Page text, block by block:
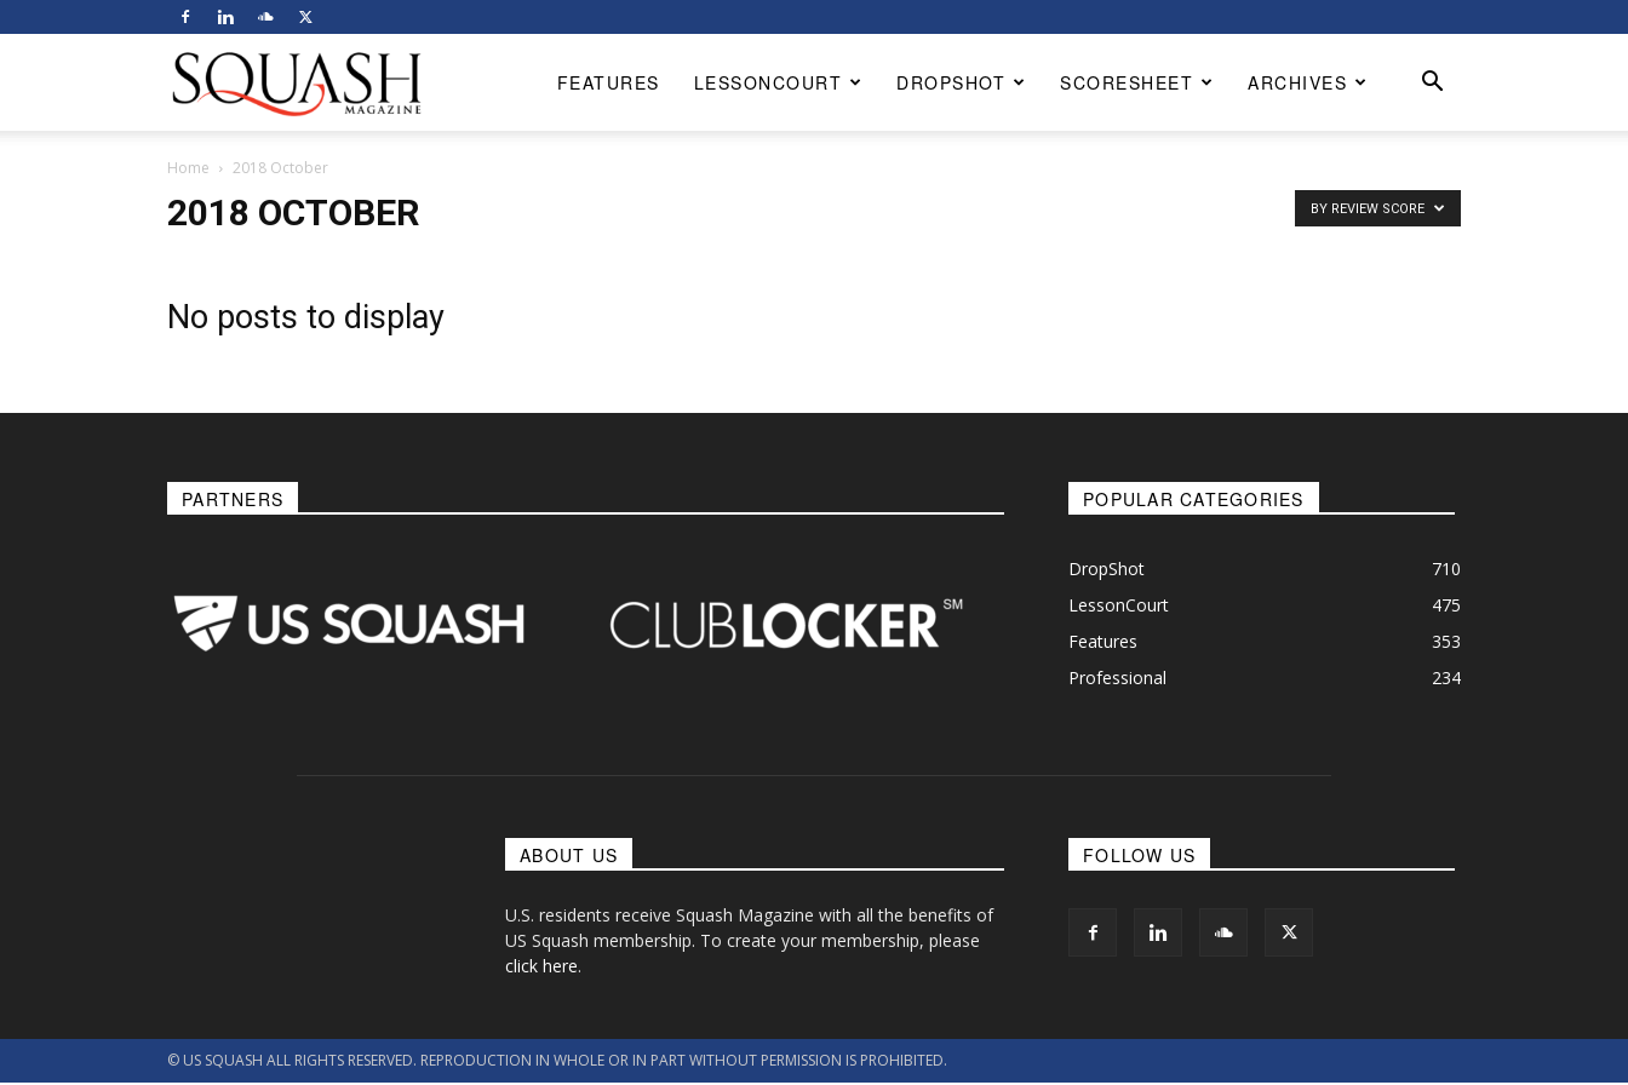
FEATURES LESSONCOURT DROPSHOT SCORESHEET ARCHIVES
Home 2018 October
2018 OCTOBER BY REVIEW SCORE
No posts to display
PARTNERS POPULAR CATEGORIES
DropShot
710
LessonCourt
475
Features
353
Professional
234
ABOUT US
U.S. residents receive Squash Magazine with all the benefits of
US Squash membership. To create your membership, please
click here.
FOLLOW US
© US SQUASH ALL RIGHTS RESERVED. REPRODUCTION IN WHOLE OR IN PART WITHOUT PERMISSION IS PROHIBITED.